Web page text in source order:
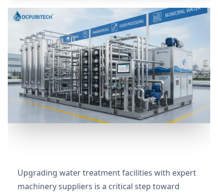
Upgrading water treatment facilities with expert
machinery suppliers is a critical step toward